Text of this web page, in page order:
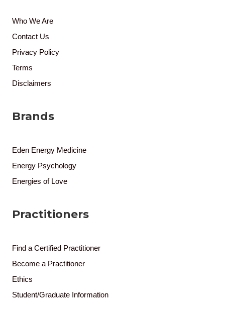
Who We Are
Contact Us
Privacy Policy
Terms
Disclaimers
Brands
Eden Energy Medicine
Energy Psychology
Energies of Love
Practitioners
Find a Certified Practitioner
Become a Practitioner
Ethics
Student/Graduate Information